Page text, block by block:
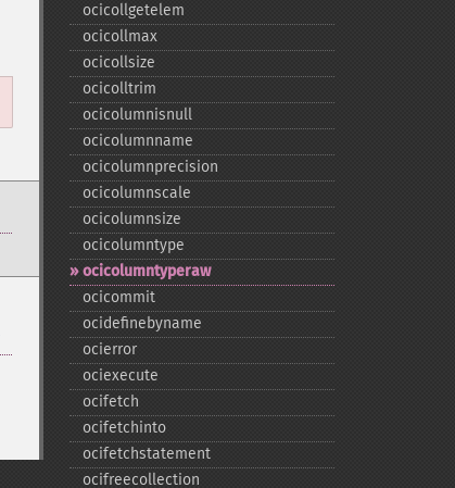
ocicollgetelem
ocicollmax
ocicollsize
ocicolltrim
ocicolumnisnull
ocicolumnname
ocicolumnprecision
ocicolumnscale
ocicolumnsize
ocicolumntype
ocicolumntyperaw
ocicommit
ocidefinebyname
ocierror
ociexecute
ocifetch
ocifetchinto
ocifetchstatement
ocifreecollection